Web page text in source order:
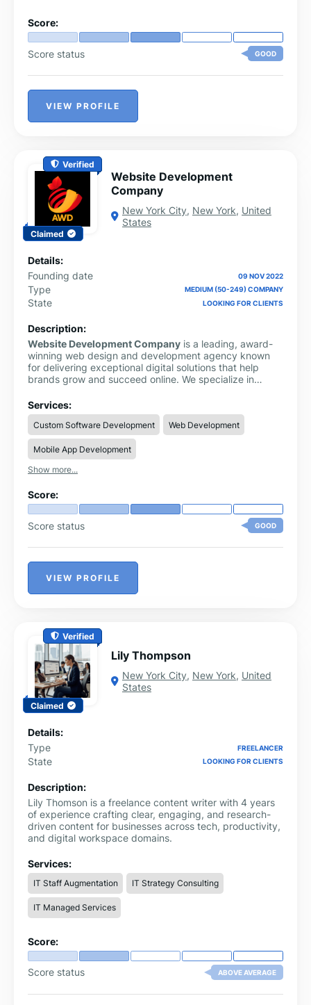
Score:
Score status GOOD
VIEW PROFILE
Verified
Claimed
Website Development
Company
New York City, New York, United
States
Details:
Founding date
09 NOV 2022
Type MEDIUM (50-249) COMPANY
State LOOKING FOR CLIENTS
Description:
Website Development Company is a leading, award-
winning web design and development agency known
for delivering exceptional digital solutions that help
brands grow and succeed online. We specialize in
stunning design with powerful functionality, ensuring
every client receives a product that is both visually
impressive and strategically effective.
Services:
Custom Software Development Web Development
Mobile App Development
Show more...
Score:
Score status GOOD
VIEW PROFILE
Verified
Claimed
Lily Thompson
New York City, New York, United
States
Details:
Type
FREELANCER
State LOOKING FOR CLIENTS
Description:
Lily Thomson is a freelance content writer with 4 years
of experience crafting clear, engaging, and research-
driven content for businesses across tech, productivity,
and digital workspace domains.
Services:
IT Staff Augmentation IT Strategy Consulting
IT Managed Services
Score:
Score status ABOVE AVERAGE